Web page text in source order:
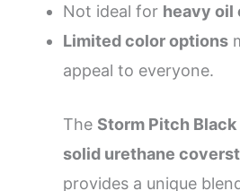
Not ideal for heavy oil
Limited color options
appeal to everyone.
The Storm Pitch Black
solid urethane
provides a unique